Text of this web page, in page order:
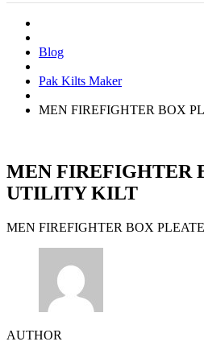
Blog
Pak Kilts Maker
MEN FIREFIGHTER BOX
MEN FIREFIGHTER
UTILITY KILT
MEN FIREFIGHTER BOX
AUTHOR